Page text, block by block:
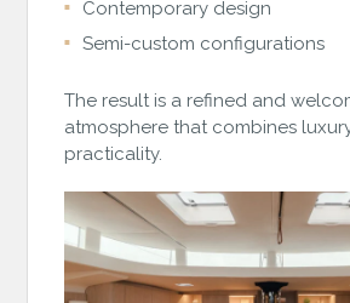
Contemporary design
Semi-custom configurations
The result is a refined and
atmosphere that combines
practicality.